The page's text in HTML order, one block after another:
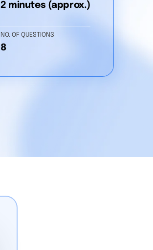
2 minutes (approx.)
NO. OF QUESTIONS
8